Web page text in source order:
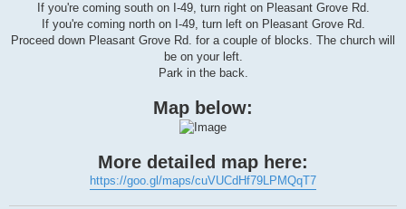
If you're coming south on I-49, turn right on Pleasant Grove Rd.
If you're coming north on I-49, turn left on Pleasant Grove Rd.
Proceed down Pleasant Grove Rd. for a couple of blocks. The church will
be on your left.
Park in the back.
Map below:
More detailed map here:
https://goo.gl/maps/cuVUCdHf79LPMQqT7